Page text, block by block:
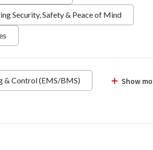
Security, Safety & Peace of Mind
& Control (EMS/BMS) Show